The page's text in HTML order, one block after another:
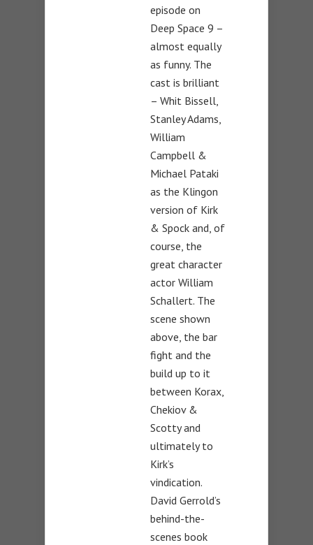
episode on
Deep Space 9 –
almost equally
as funny. The
cast is brilliant
– Whit Bissell,
Stanley Adams,
William
Campbell &
Michael Pataki
as the Klingon
version of Kirk
& Spock and, of
course, the
great character
actor William
Schallert. The
scene shown
above, the bar
fight and the
build up to it
between Korax,
Chekiov &
Scotty and
ultimately to
Kirk’s
vindication.
David Gerrold’s
behind-the-
scenes book